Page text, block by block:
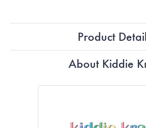
Product
About Kiddie